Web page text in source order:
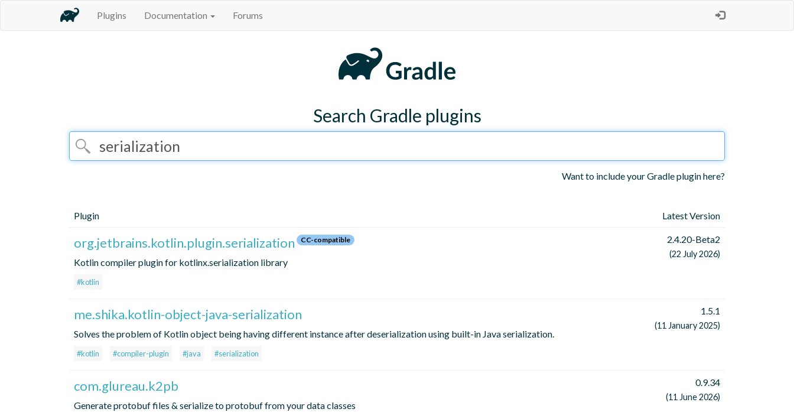
Plugins Documentation Forums
Search Gradle plugins
Want to include your Gradle plugin here?
Plugin Latest Version
org.jetbrains.kotlin.plugin.serialization CC-compatible
Kotlin compiler plugin for kotlinx.serialization library
#kotlin
2.4.20-Beta2
(22 July 2026)
me.shika.kotlin-object-java-serialization
Solves the problem of Kotlin object being having different instance after deserialization using built-in Java serialization.
#kotlin #compiler-plugin #java #serialization
1.5.1
(11 January 2025)
com.glureau.k2pb
Generate protobuf files & serialize to protobuf from your data classes
0.9.34
(11 June 2026)